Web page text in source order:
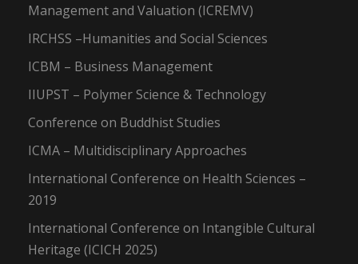
Management and Valuation (ICREMV)
IRCHSS –Humanities and Social Sciences
ICBM – Business Management
IIUPST – Polymer Science & Technology
Conference on Buddhist Studies
ICMA – Multidisciplinary Approaches
International Conference on Health Sciences –
2019
International Conference on Intangible Cultural
Heritage (ICICH 2025)